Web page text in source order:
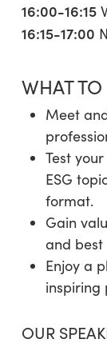
16:00-16:15
16:15-17:00
WHAT
Meet
Test
ESG
format.
Gain
and best
Enjoy a
inspiring
OUR